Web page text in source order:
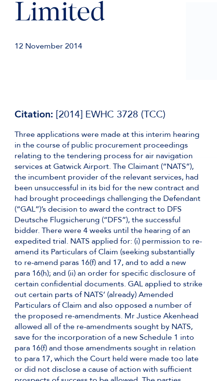
Limited
12 November 2014
Citation: [2014] EWHC 3728 (TCC)
Three applications were made at this interim hearing
in the course of public procurement proceedings
relating to the tendering process for air navigation
services at Gatwick Airport. The Claimant (“NATS”),
the incumbent provider of the relevant services, had
been unsuccessful in its bid for the new contract and
had brought proceedings challenging the Defendant
(“GAL”)’s decision to award the contract to DFS
Deutsche Flugsicherung (“DFS”), the successful
bidder. There were 4 weeks until the hearing of an
expedited trial. NATS applied for: (i) permission to re-
amend its Particulars of Claim (seeking substantially
to re-amend paras 16(f) and 17, and to add a new
para 16(h); and (ii) an order for specific disclosure of
certain confidential documents. GAL applied to strike
out certain parts of NATS’ (already) Amended
Particulars of Claim and also opposed a number of
the proposed re-amendments. Mr Justice Akenhead
allowed all of the re-amendments sought by NATS,
save for the incorporation of a new Schedule 1 into
para 16(f) and those amendments sought in relation
to para 17, which the Court held were made too late
or did not disclose a cause of action with sufficient